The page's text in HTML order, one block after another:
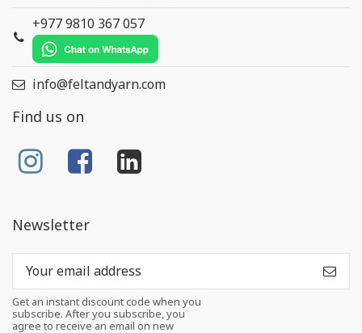
+977 9810 367 057
info@feltandyarn.com
Find us on
Newsletter
Get an instant discount code when you
subscribe. After you subscribe, you
agree to receive an email on new